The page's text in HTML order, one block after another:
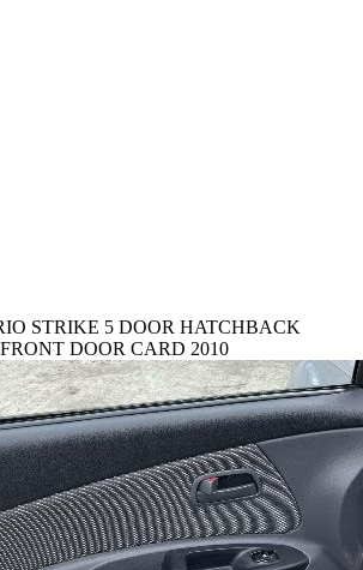
STRIKE 5 DOOR HATCHBACK
DOOR CARD 2010